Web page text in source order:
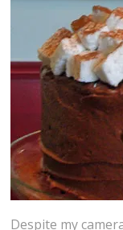
Despite my